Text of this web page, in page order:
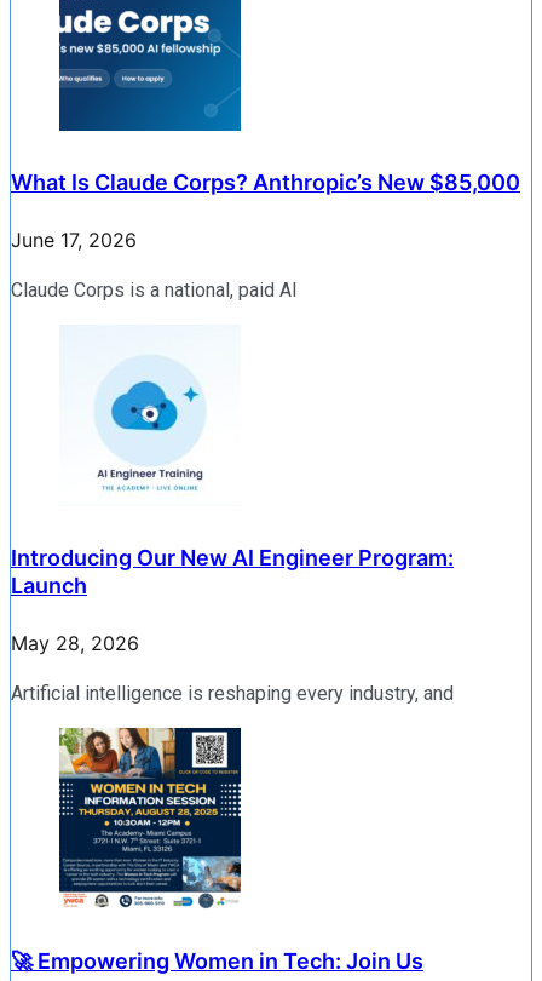
What Is Claude Corps? Anthropic’s New $85,000
June 17, 2026
Claude Corps is a national, paid AI
Introducing Our New AI Engineer Program:
Launch
May 28, 2026
Artificial intelligence is reshaping every industry, and
🚀 Empowering Women in Tech: Join Us